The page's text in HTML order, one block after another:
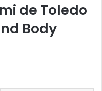
de Toledo
Body